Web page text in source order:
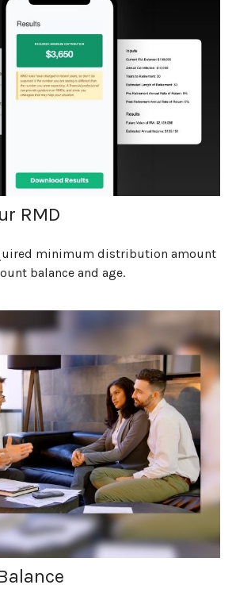
RMD
minimum distribution amount
balance and age.